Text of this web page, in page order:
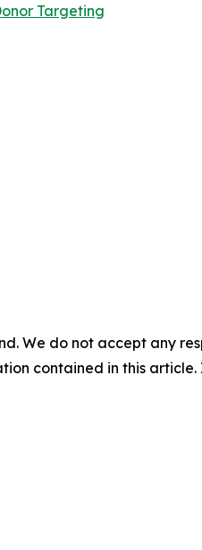
Targeting
We do not accept any
contained in this